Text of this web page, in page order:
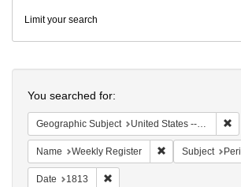
Colenda
Digital
Repository
Limit your search
You searched for:
Geographic Subject United States -- Maryland -- Baltimore
Name Weekly Register Remove
Subject
Date 1813